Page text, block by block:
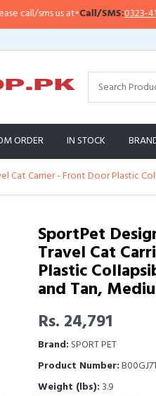
sms us at•Call/SMS:0323-
ORDER IN STOCK
Cat Carrier - Front Door Plastic
SportPet
Travel Cat
Plastic
and Tan,
Rs. 24,791
Brand: SPORT PET
Product Number:
Weight (lbs): 3.9